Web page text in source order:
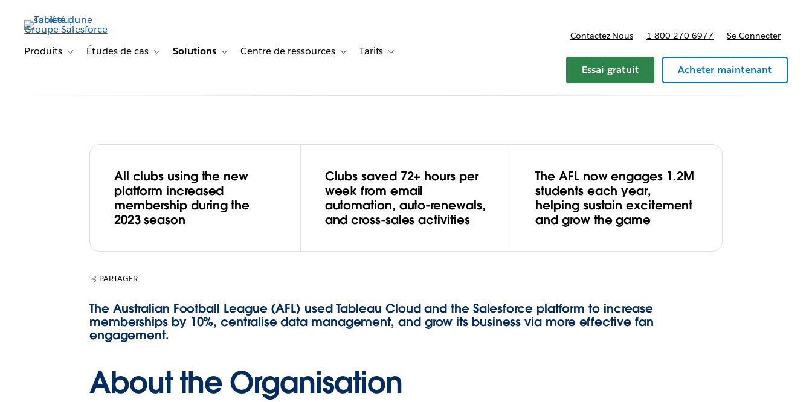
contenu
principalProduits Toggle sub-navigation for Produits
Études de cas Toggle sub-navigation for Études de cas
Solutions Toggle sub-navigation for Solutions
Centre de ressources Toggle sub-navigation for Centre de ressources
Tarifs Toggle sub-navigation for Tarifs
Contactez-Nous 1-800-270-6977 Se Connecter
Essai gratuit Acheter maintenant
Goal! AFL Builds
Participation and Wins
Lifelong Fans with Tableau
Cloud.
Play
All clubs using the new
platform increased
membership during the
2023 season
Clubs saved 72+ hours per
week from email
automation, auto-renewals,
and cross-sales activities
The AFL now engages 1.2M
students each year,
helping sustain excitement
and grow the game
PARTAGER
The Australian Football League (AFL) used Tableau Cloud and the Salesforce platform to increase
memberships by 10%, centralise data management, and grow its business via more effective fan
engagement.
About the Organisation